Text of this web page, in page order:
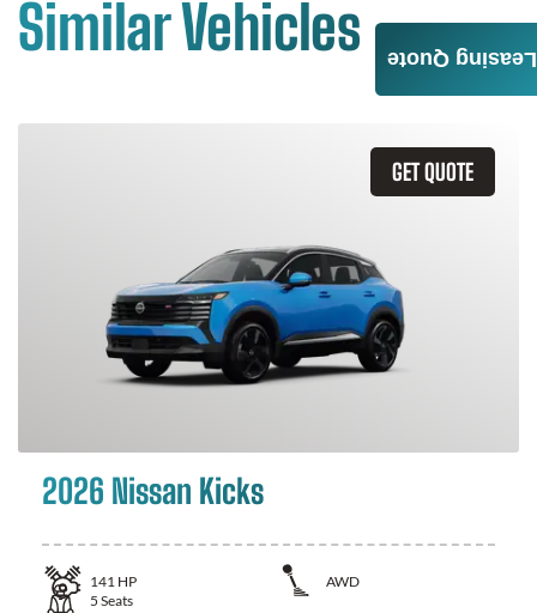
Similar Vehicles
GET QUOTE
2026 Nissan Kicks
141 HP
AWD
5 Seats
Leasing Quote